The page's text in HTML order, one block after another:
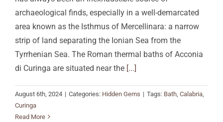
archaeological finds, especially in a well-demarcated
area known as the Isthmus of Mercellinara: a narrow
strip of land separating the Ionian Sea from the
Tyrrhenian Sea. The Roman thermal baths of Acconia
di Curinga are situated near the [...]
August 6th, 2024 | Categories: Hidden Gems | Tags: Bath Calabria
Curinga
Read More